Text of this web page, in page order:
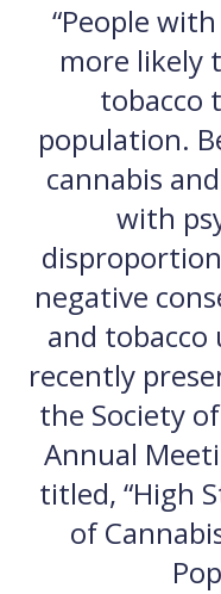
“People
more likely
tobacco
population.
cannabis
with
negative
and tobacco
recently
the Society
Annual
titled, “High
of